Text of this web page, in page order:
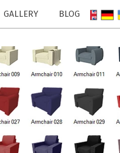
GALLERY BLOG